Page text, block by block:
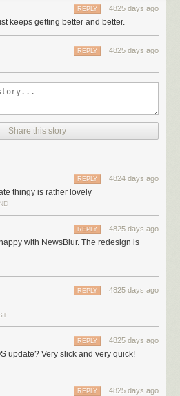
4825 days ago
REPLY
keeps getting better and better.
4825 days ago
REPLY
Share this story
4824 days ago
REPLY
thingy is rather lovely
4825 days ago
REPLY
with NewsBlur. The redesign is
4825 days ago
REPLY
4825 days ago
REPLY
update? Very slick and very quick!
4825 days ago
REPLY